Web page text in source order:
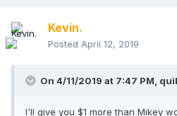
Kevin.
Posted April 12, 2019
On 4/11/2019 at 7:47 PM,
I'll give you $1 more than Mikey